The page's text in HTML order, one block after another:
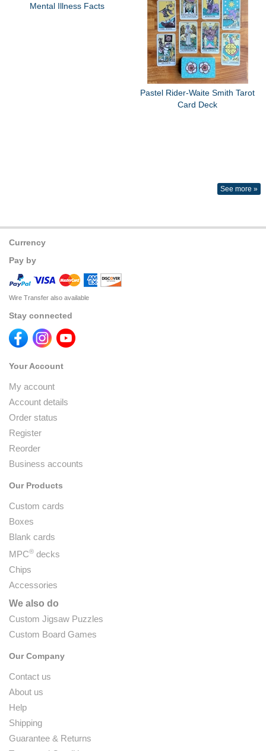
Mental Illness Facts
Pastel Rider-Waite Smith Tarot
Card Deck
See more »
Currency
Pay by
Wire Transfer also available
Stay connected
Your Account
My account
Account details
Order status
Register
Reorder
Business accounts
Our Products
Custom cards
Boxes
Blank cards
MPC® decks
Chips
Accessories
We also do
Custom Jigsaw Puzzles
Custom Board Games
Our Company
Contact us
About us
Help
Shipping
Guarantee & Returns